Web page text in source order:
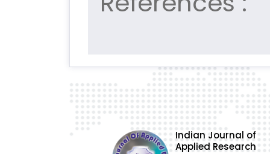
Indian Journal of
Applied Research